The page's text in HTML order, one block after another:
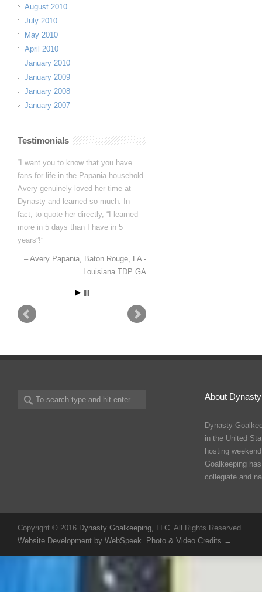
August 2010
July 2010
May 2010
April 2010
January 2010
January 2009
January 2008
January 2007
Testimonials
Dynasty is great! I improve a ton
every camp and I love seeing such
noticeable progress.(4 camps and
counting…summer 2025 will be her
5th camp!)The experienced coaching
staff at Dynasty is HUGE — all
current and former female players in
Isabel Willems Seattle, WA -
About
Dynasty
in the United
hosting
Website Development by WebSpeek
Photo & Video Credits →